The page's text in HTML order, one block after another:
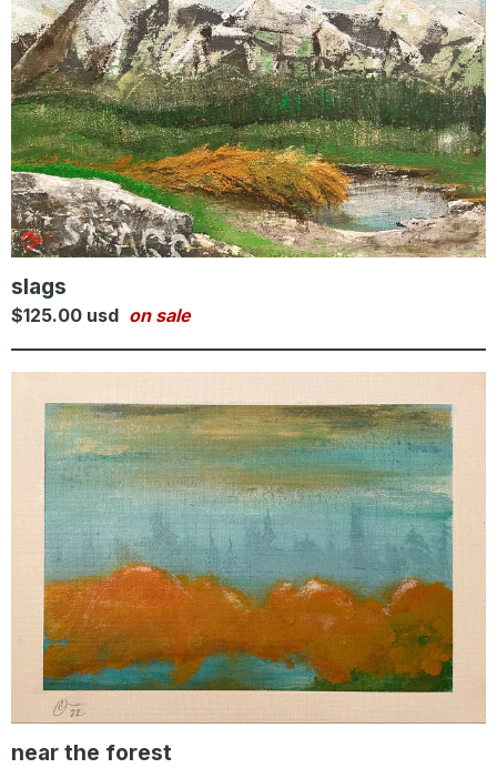
slags
$125.00 usd on sale
near the forest